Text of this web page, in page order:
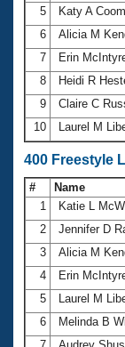
5
Katy A
6
Alicia M
7
Erin
8
Heidi R
9
Claire C
10
Laurel M
400 Freestyle
# Name
1
Katie L
2
Jennifer D
3
Alicia M
4
Erin
5
Laurel M
6
Melinda B